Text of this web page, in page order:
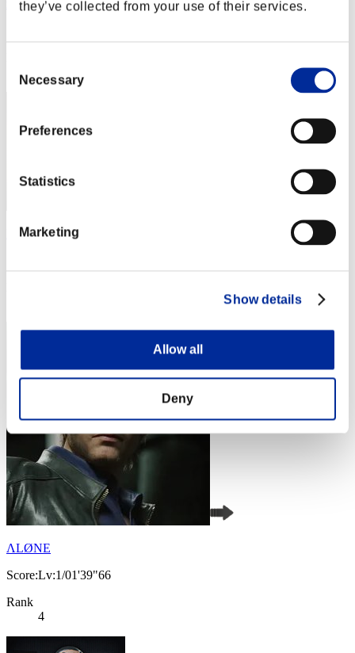
they’ve collected from your use of their services.
Selection
Necessary
Preferences
Statistics
Marketing
Show details
Allow all
Deny
mumei
Nekonin
ΛLØNE
Score:Lv:1/01'39"66
Rank
4